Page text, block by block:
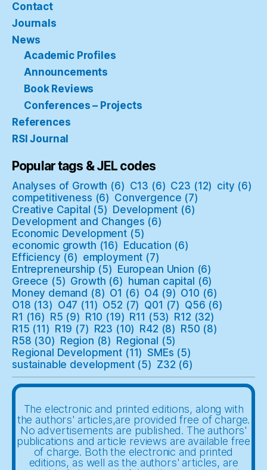
Contact
Journals
News
Academic Profiles
Announcements
Book Reviews
Conferences – Projects
References
RSI Journal
Popular tags & JEL codes
Analyses of Growth (6) C13 (6) C23 (12) city (6)
competitiveness (6) Convergence (7)
Creative Capital (5) Development (6)
Development and Changes (6)
Economic Development (5)
economic growth (16) Education (6)
Efficiency (6) employment (7)
Entrepreneurship (5) European Union (6)
Greece (5) Growth (6) human capital (6)
Money demand (8) O1 (6) O4 (9) O10 (6)
O18 (13) O47 (11) O52 (7) Q01 (7) Q56 (6)
R1 (16) R5 (9) R10 (19) R11 (53) R12 (32)
R15 (11) R19 (7) R23 (10) R42 (8) R50 (8)
R58 (30) Region (8) Regional (5)
Regional Development (11) SMEs (5)
sustainable development(5) Z32 (6)
The electronic and printed editions, along with
the authors' articles,are provided free of charge.
No advertisements are published. The authors'
publications and article reviews are available free
of charge. Both the electronic and printed
editions, as well as the authors' articles, are